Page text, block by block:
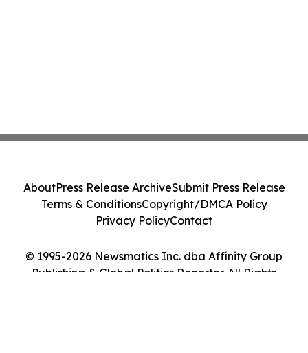
© 1995-2026 Newsmatics Inc. dba Affinity Group
Publishing & Global Politics Reporter. All Rights
AboutPress Release ArchiveSubmit Press Release
Terms & ConditionsCopyright/DMCA Policy
Privacy PolicyContact